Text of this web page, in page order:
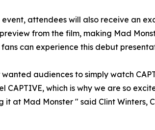
event, attendees will also receive an
from the film, making Mad
can experience this debut
audiences to simply watch
CAPTIVE, which is why we are so
it at Mad Monster " said Clint Winters,